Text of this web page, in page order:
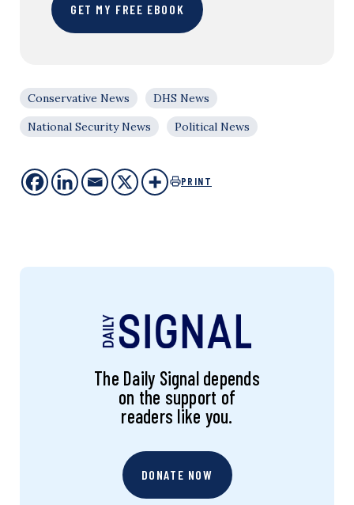
GET MY FREE EBOOK
Conservative News
DHS News
National Security News
Political News
PRINT
The Daily Signal depends
on the support of
readers like you.
DONATE NOW